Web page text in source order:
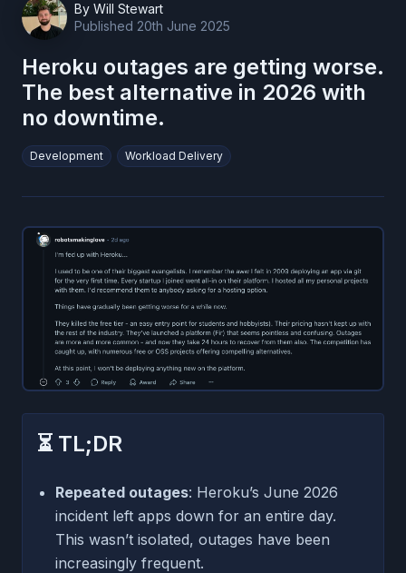
By Will Stewart
Published 20th June 2025
Heroku outages are getting worse.
The best alternative in 2026 with
no downtime.
Development Workload Delivery
⏳ TL;DR
Repeated outages: Heroku’s June 2026
incident left apps down for an entire day.
This wasn’t isolated, outages have been
increasingly frequent.